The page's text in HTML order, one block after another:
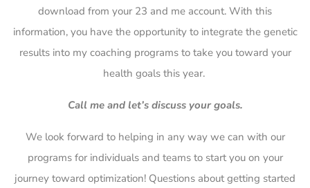
download from your 23 and me account. With this
information, you have the opportunity to integrate the genetic
results into my coaching programs to take you toward your
health goals this year.
Call me and let’s discuss your goals.
We look forward to helping in any way we can with our
programs for individuals and teams to start you on your
journey toward optimization! Questions about getting started